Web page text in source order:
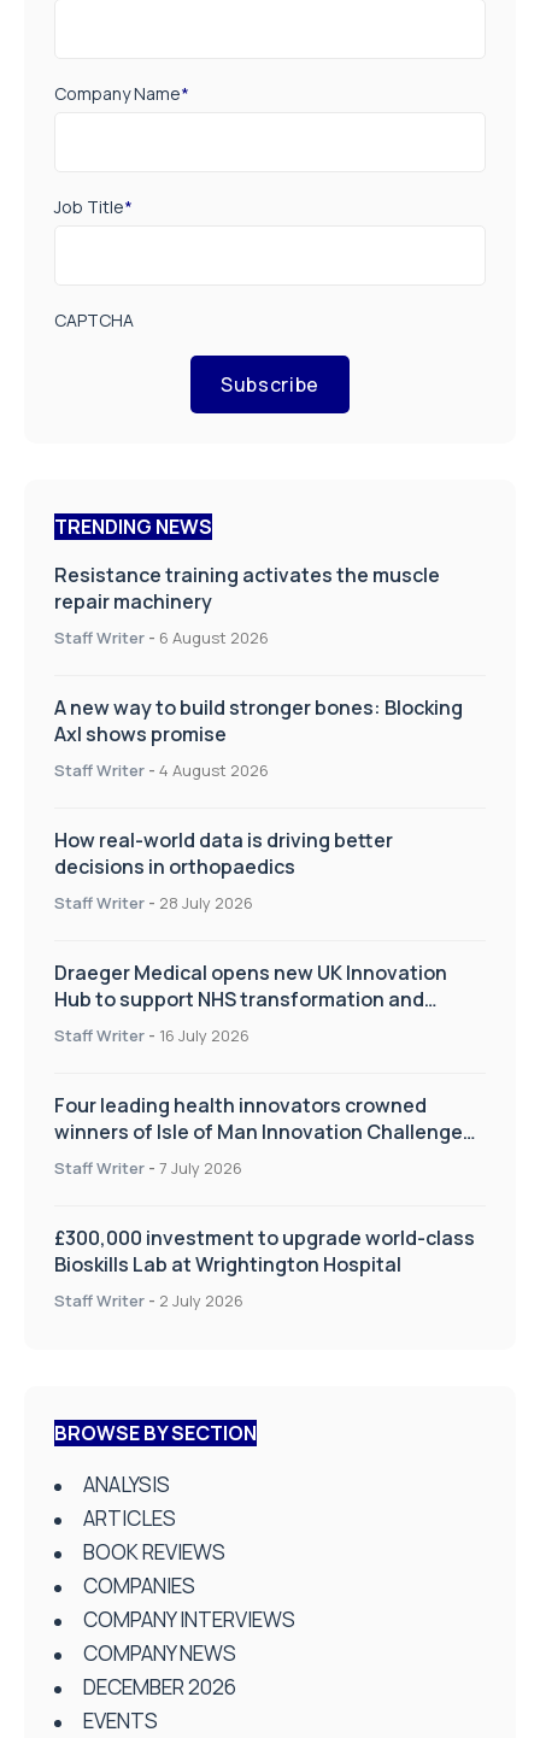
Company Name*
Job Title*
CAPTCHA
Subscribe
TRENDING NEWS
Resistance training activates the muscle
repair machinery
Staff Writer - 6 August 2026
A new way to build stronger bones: Blocking
Axl shows promise
Staff Writer - 4 August 2026
How real-world data is driving better
decisions in orthopaedics
Staff Writer - 28 July 2026
Draeger Medical opens new UK Innovation
Hub to support NHS transformation and
improve patient care
Staff Writer - 16 July 2026
Four leading health innovators crowned
winners of Isle of Man Innovation Challenge
on Health and Social Care
Staff Writer - 7 July 2026
£300,000 investment to upgrade world-class
Bioskills Lab at Wrightington Hospital
Staff Writer - 2 July 2026
BROWSE BY SECTION
ANALYSIS
ARTICLES
BOOK REVIEWS
COMPANIES
COMPANY INTERVIEWS
COMPANY NEWS
DECEMBER 2026
EVENTS